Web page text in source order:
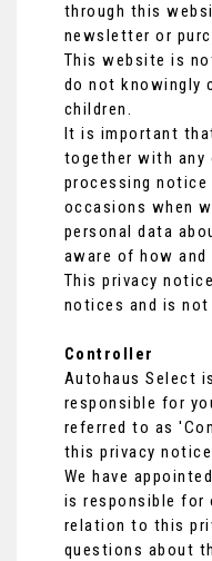
through this
newsletter or
This website is
do not knowingly
children.
It is important
together with any
processing notice
occasions when
personal data
aware of how and
This privacy
notices and is
Controller
Autohaus Select
responsible for
referred to as
this privacy
We have
is responsible for
relation to this
questions about